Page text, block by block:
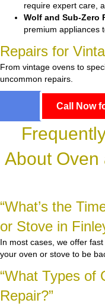
require expert care,
Wolf and Sub-Zero
premium appliances
Repairs for
From vintage ovens to
uncommon repairs.
Call Now
About Oven
“What’s the
or Stove in
In most cases, we offer
your oven or stove to be
“What Types of
Repair?”